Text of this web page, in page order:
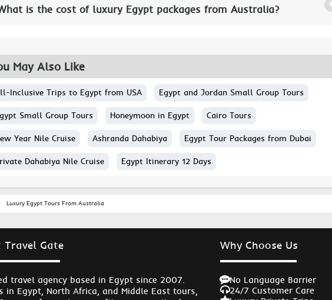
is the cost of luxury Egypt packages from Australia?
May Also Like
Inclusive Trips to Egypt from USA Egypt and Jordan Small Group Tours
Small Group Tours Honeymoon in Egypt Cairo Tours
Year Nile Cruise Ashranda Dahabiya Egypt Tour Packages from Dubai
Dahabiya Nile Cruise Egypt Itinerary 12 Days
Luxury Egypt Tours From Australia
Travel Gate
travel agency based in Egypt since 2007.
in Egypt, North Africa, and Middle East tours,
Why Choose Us
No Language Barrier
24/7 Customer Care